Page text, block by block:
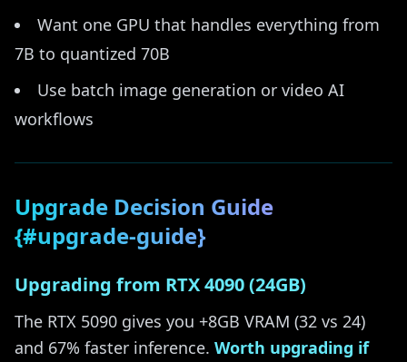
Want one GPU that handles everything from
7B to quantized 70B
Use batch image generation or video AI
workflows
Upgrade Decision Guide
{#upgrade-guide}
Upgrading from RTX 4090 (24GB)
The RTX 5090 gives you +8GB VRAM (32 vs 24)
and 67% faster inference. Worth upgrading if